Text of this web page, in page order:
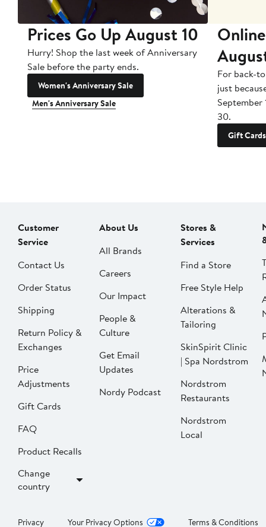
Prices Go Up August 10
Hurry! Shop the last week of Anniversary
Sale before the party ends.
Women's Anniversary Sale
Men's Anniversary Sale
For back-
just
September
30.
Gift Cards
Customer
Service
Contact Us
Order Status
Shipping
Return Policy &
Exchanges
Price
Adjustments
Gift Cards
FAQ
Product Recalls
Change
country
About Us
All Brands
Careers
Our Impact
People &
Culture
Get Email
Updates
Nordy Podcast
Stores &
Services
Find a Store
Free Style Help
Alterations &
Tailoring
SkinSpirit Clinic
| Spa Nordstrom
Nordstrom
Restaurants
Nordstrom
Local
Privacy Your Privacy Options Terms & Conditions